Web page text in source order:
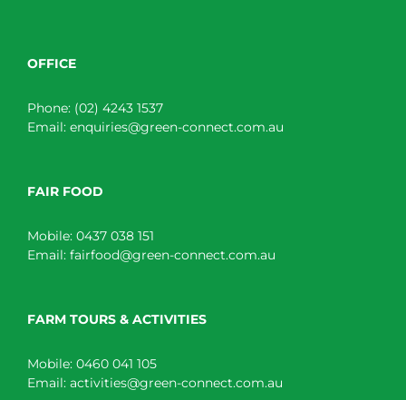
OFFICE
Phone: (02) 4243 1537
Email: enquiries@green-connect.com.au
FAIR FOOD
Mobile: 0437 038 151
Email: fairfood@green-connect.com.au
FARM TOURS & ACTIVITIES
Mobile: 0460 041 105
Email: activities@green-connect.com.au